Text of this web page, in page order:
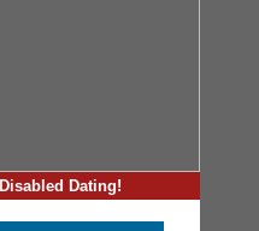
Dating!